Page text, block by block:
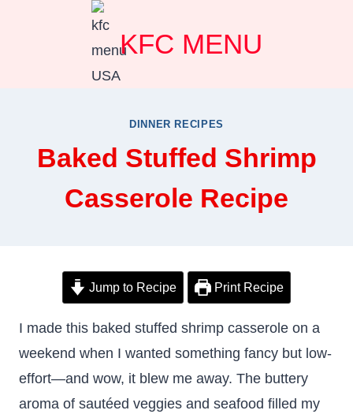
KFC MENU
DINNER RECIPES
Baked Stuffed Shrimp
Casserole Recipe
Jump to Recipe Print Recipe
I made this baked stuffed shrimp casserole on a
weekend when I wanted something fancy but low-
effort—and wow, it blew me away. The buttery
aroma of sautéed veggies and seafood filled my